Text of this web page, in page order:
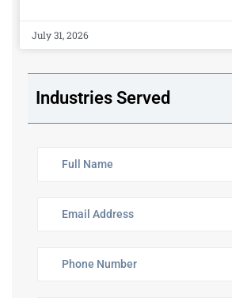
July 31, 2026
Industries Served